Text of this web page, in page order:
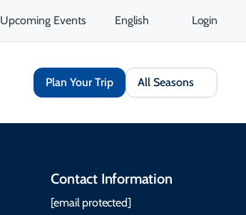
Upcoming Events English Login
Plan Your Trip All Seasons
Contact Information
[email protected]